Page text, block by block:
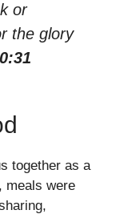
or
the glory
together as a
meals were